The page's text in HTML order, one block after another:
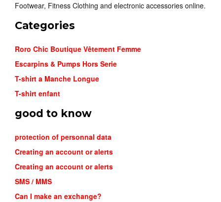
Footwear, Fitness Clothing and electronic accessories online.
Categories
Roro Chic Boutique Vêtement Femme
Escarpins & Pumps Hors Serie
T-shirt a Manche Longue
T-shirt enfant
good to know
protection of personnal data
Creating an account or alerts
Creating an account or alerts
SMS / MMS
Can I make an exchange?